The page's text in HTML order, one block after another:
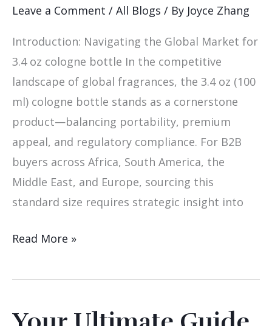
Leave a Comment / All Blogs / By Joyce Zhang
Introduction: Navigating the Global Market for
3.4 oz cologne bottle In the competitive
landscape of global fragrances, the 3.4 oz (100
ml) cologne bottle stands as a cornerstone
product—balancing portability, premium
appeal, and regulatory compliance. For B2B
buyers across Africa, South America, the
Middle East, and Europe, sourcing this
standard size requires strategic insight into
Bottles
Global
B2B
Read More »
Your